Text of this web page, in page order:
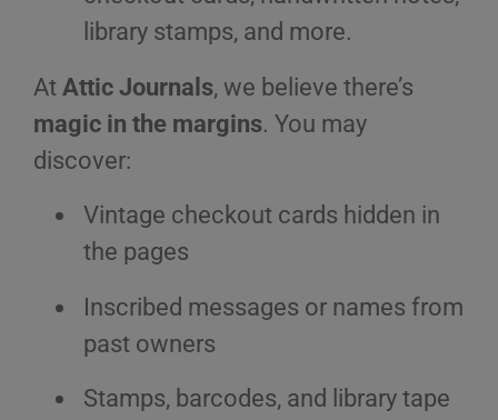
library stamps, and more.
At Attic Journals, we believe there’s
magic in the margins. You may
discover:
Vintage checkout cards hidden in
the pages
Inscribed messages or names from
past owners
Stamps, barcodes, and library tape